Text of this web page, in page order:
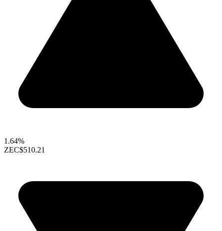
1.64%
ZEC$510.21